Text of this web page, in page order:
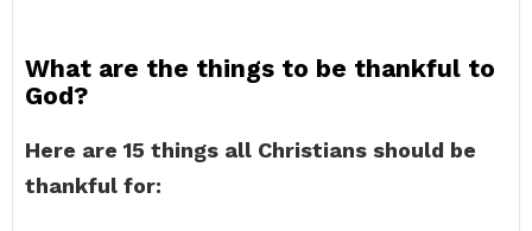
What are the things to be thankful to
God?
Here are 15 things all Christians should be
thankful for: